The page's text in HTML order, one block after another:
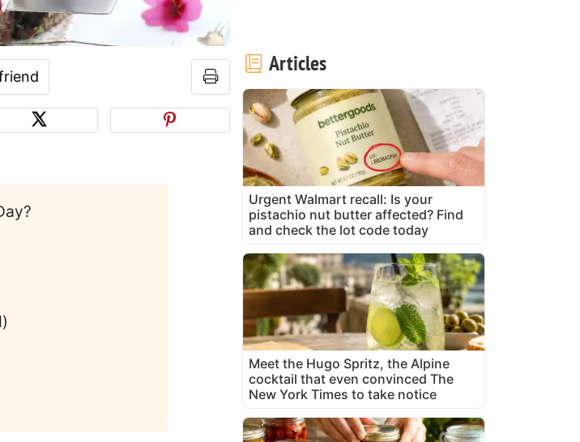
Articles
Urgent Walmart recall: Is your
pistachio nut butter affected? Find
and check the lot code today
Meet the Hugo Spritz, the Alpine
cocktail that even convinced The
New York Times to take notice